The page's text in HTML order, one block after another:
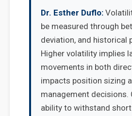
Dr. Esther Duflo:
be measured through
deviation, and historical
Higher volatility implies
movements in both
impacts position sizing
management decisions.
ability to withstand